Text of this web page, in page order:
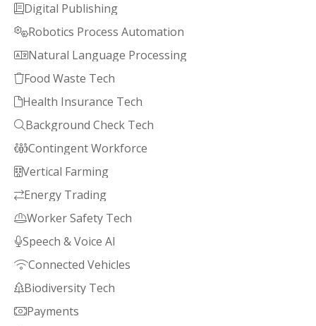
 Digital Publishing
Robotics Process Automation
Natural Language Processing
Food Waste Tech
Health Insurance Tech
 Background Check Tech
Contingent Workforce
Vertical Farming
Energy Trading
Worker Safety Tech
Speech & Voice AI
Connected Vehicles
Biodiversity Tech
Payments